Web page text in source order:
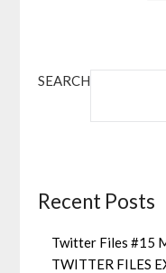
SEARCH
Recent Posts
Twitter Files #15
TWITTER FILES